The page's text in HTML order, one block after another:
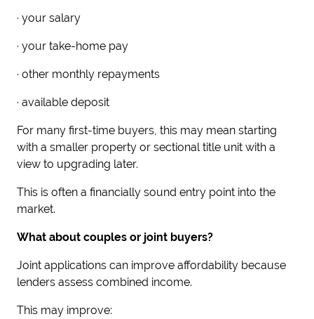
· your salary
· your take-home pay
· other monthly repayments
· available deposit
For many first-time buyers, this may mean starting
with a smaller property or sectional title unit with a
view to upgrading later.
This is often a financially sound entry point into the
market.
What about couples or joint buyers?
Joint applications can improve affordability because
lenders assess combined income.
This may improve: